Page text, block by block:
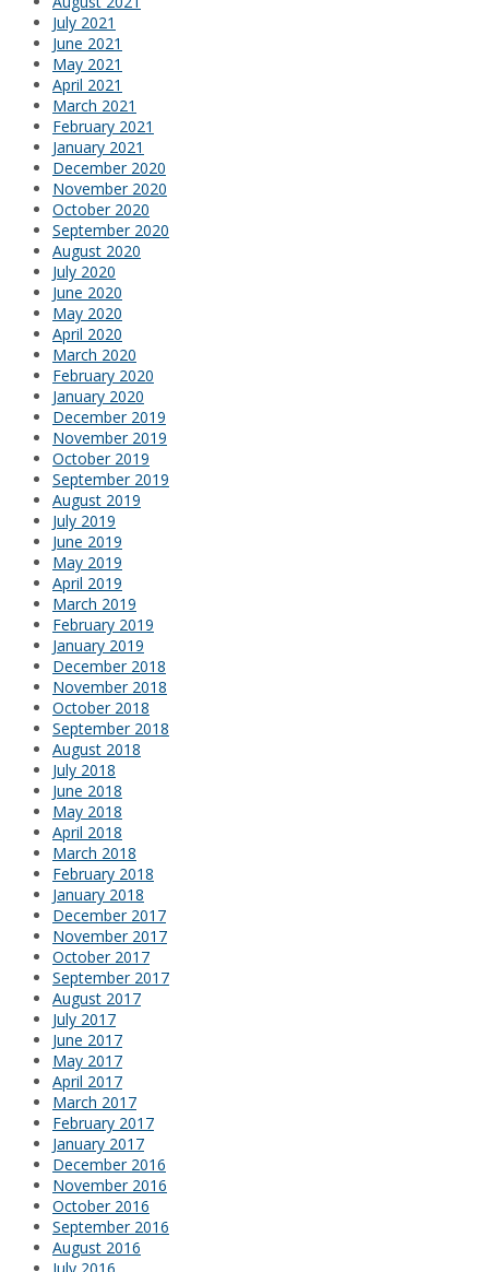
July 2021
June 2021
May 2021
April 2021
March 2021
February 2021
January 2021
December 2020
November 2020
October 2020
September 2020
August 2020
July 2020
June 2020
May 2020
April 2020
March 2020
February 2020
January 2020
December 2019
November 2019
October 2019
September 2019
August 2019
July 2019
June 2019
May 2019
April 2019
March 2019
February 2019
January 2019
December 2018
November 2018
October 2018
September 2018
August 2018
July 2018
June 2018
May 2018
April 2018
March 2018
February 2018
January 2018
December 2017
November 2017
October 2017
September 2017
August 2017
July 2017
June 2017
May 2017
April 2017
March 2017
February 2017
January 2017
December 2016
November 2016
October 2016
September 2016
August 2016
July 2016